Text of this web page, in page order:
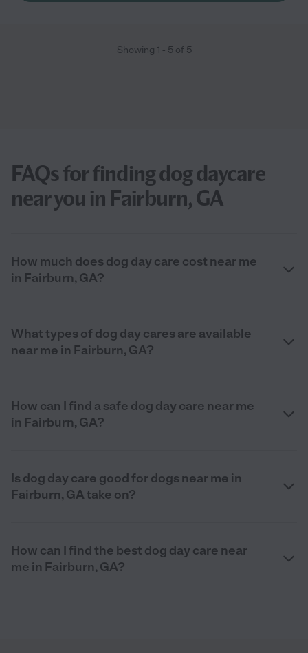
Showing 1 - 5of 5
FAQs for finding dog daycare
near you in Fairburn, GA
How much does dog day care cost near me
in Fairburn, GA?
What types of dog day cares are available
near me in Fairburn, GA?
How can I find a safe dog day care near me
in Fairburn, GA?
Is dog day care good for dogs near me in
Fairburn, GA take on?
How can I find the best dog day care near
me in Fairburn, GA?